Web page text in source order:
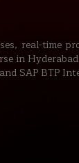
real-time
in
SAP BTP